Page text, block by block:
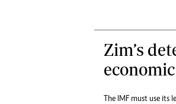
Zim’s
The IMF must use its